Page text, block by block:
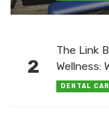
2
The Link
Wellness:
DENTAL